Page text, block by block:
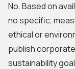
No. Based on
no specific,
ethical or
publish
sustainability